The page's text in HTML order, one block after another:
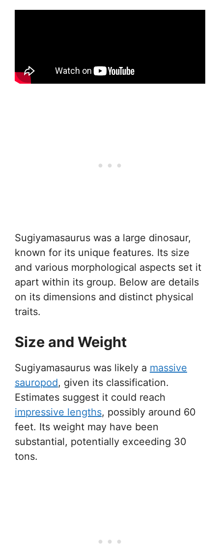
Sugiyamasaurus was a large dinosaur,
known for its unique features. Its size
and various morphological aspects set it
apart within its group. Below are details
on its dimensions and distinct physical
traits.
Size and Weight
Sugiyamasaurus was likely a massive
sauropod, given its classification.
Estimates suggest it could reach
impressive lengths, possibly around 60
feet. Its weight may have been
substantial, potentially exceeding 30
tons.